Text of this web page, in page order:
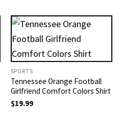
SPORTS
Tennessee Orange Football
Girlfriend Comfort Colors Shirt
$19.99